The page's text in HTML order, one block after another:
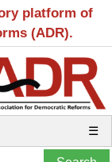
platform of
(ADR).
☰